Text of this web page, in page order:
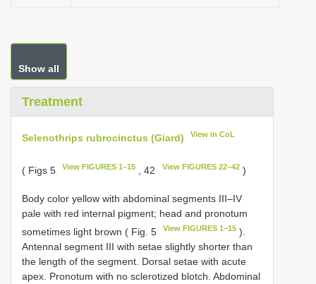
Show all
Treatment
Selenothrips rubrocinctus (Giard) View in CoL
( Figs 5 View FIGURES 1–15 , 42 View FIGURES 22–42)
Body color yellow with abdominal segments III–IV
pale with red internal pigment; head and pronotum
sometimes light brown ( Fig. 5
View FIGURES 1–15 ).
Antennal segment III with setae slightly shorter than
the length of the segment. Dorsal setae with acute
apex. Pronotum with no sclerotized blotch. Abdominal